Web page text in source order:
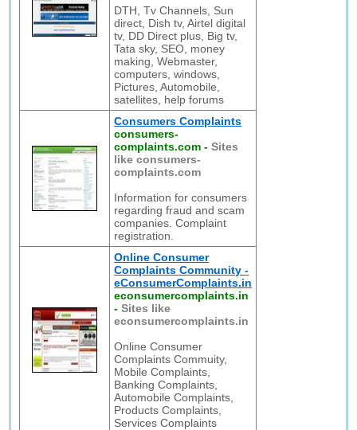
DTH, Tv Channels, Sun
direct, Dish tv, Airtel digital
tv, DD Direct plus, Big tv,
Tata sky, SEO, money
making, Webmaster,
computers, windows,
Pictures, Automobile,
satellites, help forums
Consumers Complaints
consumers-
complaints.com -Sites
like consumers-
complaints.com
Information for consumers
regarding fraud and scam
companies. Complaint
registration.
Online Consumer
Complaints Community -
eConsumerComplaints.in
econsumercomplaints.in
-Sites like
econsumercomplaints.in
Online Consumer
Complaints Commuity,
Mobile Complaints,
Banking Complaints,
Automobile Complaints,
Products Complaints,
Services Complaints